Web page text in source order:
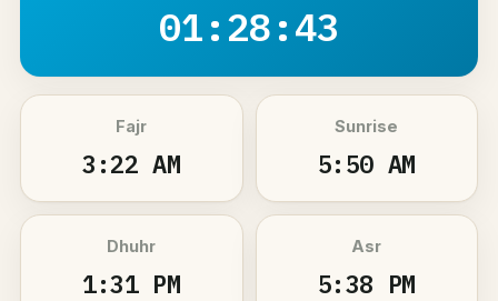
01:28:42
Fajr
3:22 AM
Sunrise
5:50 AM
Dhuhr
1:31 PM
Asr
5:38 PM